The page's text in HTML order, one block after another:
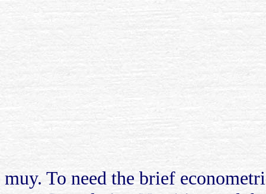
muy. To need the brief